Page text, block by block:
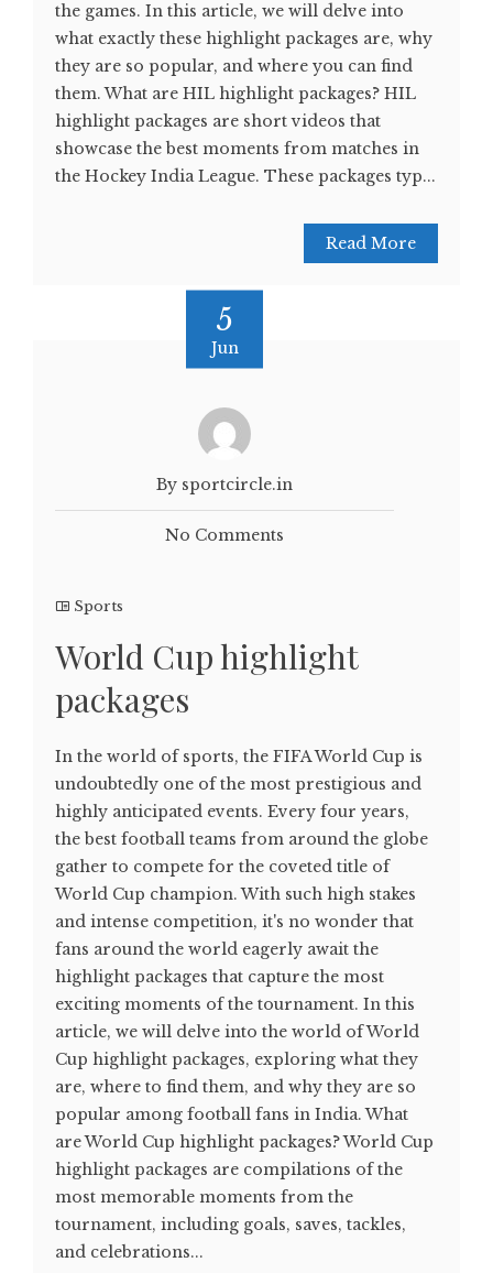
the games. In this article, we will delve into
what exactly these highlight packages are, why
they are so popular, and where you can find
them. What are HIL highlight packages? HIL
highlight packages are short videos that
showcase the best moments from matches in
the Hockey India League. These packages typ...
Read More
5
Jun
By sportcircle.in
No Comments
Sports
World Cup highlight
packages
In the world of sports, the FIFA World Cup is
undoubtedly one of the most prestigious and
highly anticipated events. Every four years,
the best football teams from around the globe
gather to compete for the coveted title of
World Cup champion. With such high stakes
and intense competition, it's no wonder that
fans around the world eagerly await the
highlight packages that capture the most
exciting moments of the tournament. In this
article, we will delve into the world of World
Cup highlight packages, exploring what they
are, where to find them, and why they are so
popular among football fans in India. What
are World Cup highlight packages? World Cup
highlight packages are compilations of the
most memorable moments from the
tournament, including goals, saves, tackles,
and celebrations...